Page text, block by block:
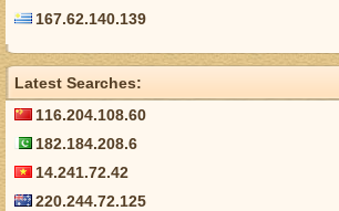
167.62.140.139
Latest Searches:
116.204.108.60
182.184.208.6
14.241.72.42
220.244.72.125